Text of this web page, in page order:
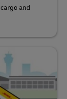
and